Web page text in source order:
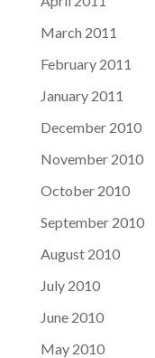
March 2011
February 2011
January 2011
December 2010
November 2010
October 2010
September 2010
August 2010
July 2010
June 2010
May 2010